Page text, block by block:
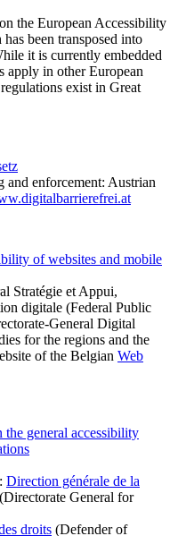
the European Accessibility
been transposed into
it is currently embedded
apply in other European
exist in Great
enforcement: Austrian
of websites and mobile
Stratégie et Appui,
digitale (Federal Public
General Digital
for the regions and the
of the Belgian Web
general accessibility
Direction générale de la
General for
droits (Defender of